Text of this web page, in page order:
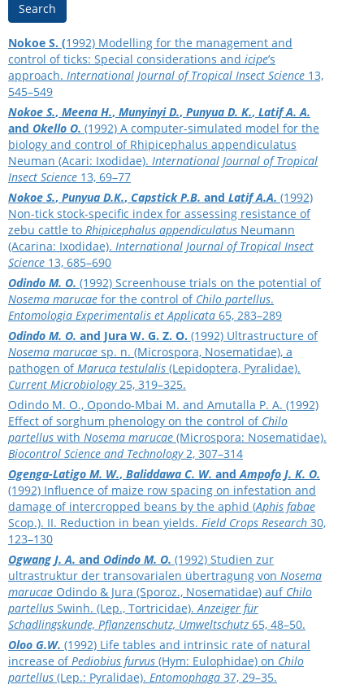
Search
Nokoe S. (1992) Modelling for the management and
control of ticks: Special considerations and icipe’s
approach. International Journal of Tropical Insect Science 13,
545–549
Nokoe S., Meena H., Munyinyi D., Punyua D. K., Latif A. A.
and Okello O. (1992) A computer-simulated model for the
biology and control of Rhipicephalus appendiculatus
Neuman (Acari: Ixodidae). International Journal of Tropical
Insect Science 13, 69–77
Nokoe S., Punyua D.K., Capstick P.B. and Latif A.A. (1992)
Non-tick stock-specific index for assessing resistance of
zebu cattle to Rhipicephalus appendiculatus Neumann
(Acarina: Ixodidae). International Journal of Tropical Insect
Science 13, 685–690
Odindo M. O. (1992) Screenhouse trials on the potential of
Nosema marucae for the control of Chilo partellus.
Entomologia Experimentalis et Applicata 65, 283–289
Odindo M. O. and Jura W. G. Z. O. (1992) Ultrastructure of
Nosema marucae sp. n. (Microspora, Nosematidae), a
pathogen ofMaruca testulalis (Lepidoptera, Pyralidae).
Current Microbiology25, 319–325.
Odindo M. O., Opondo-Mbai M. and Amutalla P. A. (1992)
Effect of sorghum phenology on the control of Chilo
partellus with Nosema marucae (Microspora: Nosematidae).
Biocontrol Science and Technology2, 307–314
Ogenga-Latigo M. W., Baliddawa C. W. andAmpofo J. K. O.
(1992) Influence of maize row spacing on infestation and
damage of intercropped beans by the aphid (Aphis fabae
Scop.). II. Reduction in bean yields. Field Crops Research 30,
123–130
Ogwang J. A. and Odindo M. O. (1992) Studien zur
ultrastruktur der transovarialen übertragung von Nosema
marucae Odindo & Jura (Sporoz., Nosematidae) auf Chilo
partellus Swinh. (Lep., Tortricidae).Anzeiger für
Schadlingskunde, Pflanzenschutz, Umweltschutz 65, 48–50.
Oloo G.W. (1992) Life tables and intrinsic rate of natural
increase ofPediobius furvus (Hym: Eulophidae) on Chilo
partellus (Lep.: Pyralidae). Entomophaga 37, 29–35.